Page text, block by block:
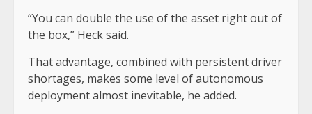
“You can double the use of the asset right out of
the box,” Heck said.
That advantage, combined with persistent driver
shortages, makes some level of autonomous
deployment almost inevitable, he added.